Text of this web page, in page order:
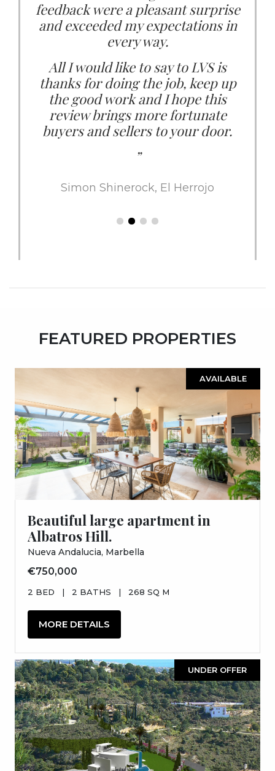
feedback were a pleasant surprise
and exceeded my expectations in
every way.
All I would like to say to LVS is
thanks for doing the job, keep up
the good work and I hope this
review brings more fortunate
buyers and sellers to your door.
”
Simon Shinerock, El Herrojo
us. She genuinely puts me as the
buyer first. I value that so much in
an Agent.
I can highly recommend LVS as
your preferred and trusted agent in
the Marbella market.”
Ana María Macedo and Jon Jonsson,
Sierra Blanca
FEATURED PROPERTIES
AVAILABLE
Beautiful large apartment in
Albatros Hill.
Nueva Andalucia, Marbella
€750,000
2 BED | 2 BATHS | 268 SQ M
MORE DETAILS
UNDER OFFER